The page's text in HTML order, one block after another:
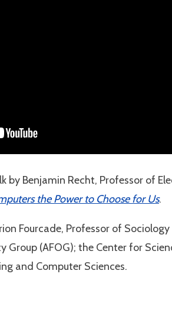
Benjamin Recht, Professor of
the Power to Choose for Us.
Fourcade, Professor of
(AFOG); the Center for
and Computer Sciences.